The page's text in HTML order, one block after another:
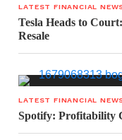
LATEST FINANCIAL
Tesla Heads to
Resale
LATEST FINANCIAL
Spotify: Profitability